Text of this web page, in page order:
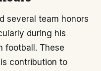
several team honors
during his
football. These
contribution to